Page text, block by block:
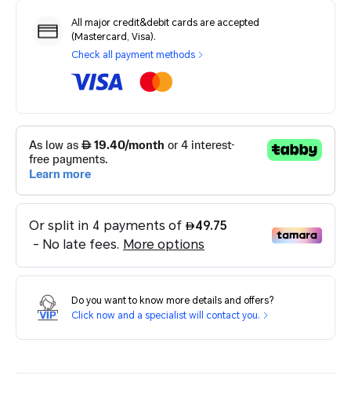
All major credit&debit cards are accepted
(Mastercard, Visa).
Check all payment methods
Do you want to know more details and offers?
Click now and a specialist will contact you.